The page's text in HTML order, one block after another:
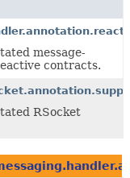
message-
contracts.
RSocket